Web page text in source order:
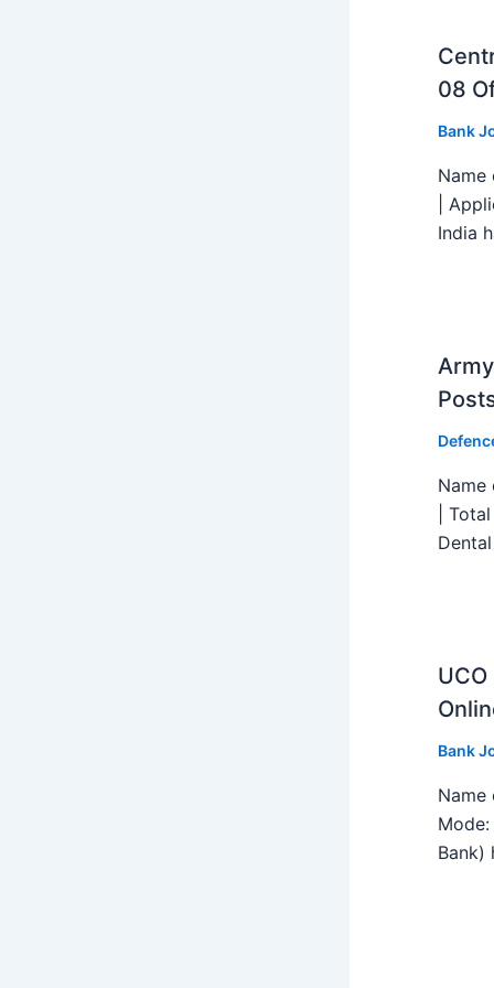
08
Bank
Name
|
India
Name
|
Bank
Name